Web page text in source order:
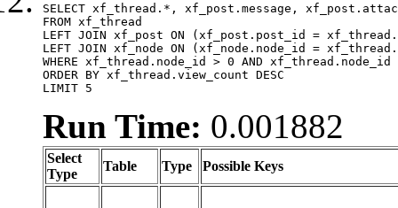
SELECT xf_thread.*, xf_post.message,
FROM xf_thread
LEFT JOIN xf_post ON (xf_post.post_id =
LEFT JOIN xf_node ON (xf_node.node_id =
WHERE xf_thread.node_id > 0 AND
ORDER BY xf_thread.view_count DESC
LIMIT 5
Run Time: 0.001882
Select
Type
Table Type Possible Keys